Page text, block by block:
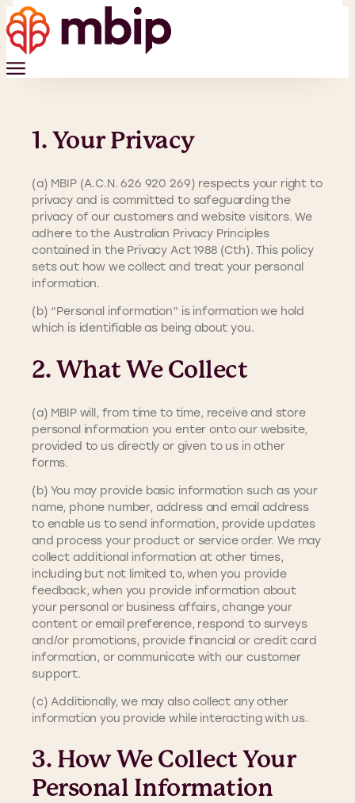
1. Your Privacy
(a) MBIP (A.C.N. 626 920 269) respects your right to
privacy and is committed to safeguarding the
privacy of our customers and website visitors. We
adhere to the Australian Privacy Principles
contained in the Privacy Act 1988 (Cth). This policy
sets out how we collect and treat your personal
information.
(b) “Personal information” is information we hold
which is identifiable as being about you.
2. What We Collect
(a) MBIP will, from time to time, receive and store
personal information you enter onto our website,
provided to us directly or given to us in other
forms.
(b) You may provide basic information such as your
name, phone number, address and email address
to enable us to send information, provide updates
and process your product or service order. We may
collect additional information at other times,
including but not limited to, when you provide
feedback, when you provide information about
your personal or business affairs, change your
content or email preference, respond to surveys
and/or promotions, provide financial or credit card
information, or communicate with our customer
support.
(c) Additionally, we may also collect any other
information you provide while interacting with us.
3. How We Collect Your
Personal Information